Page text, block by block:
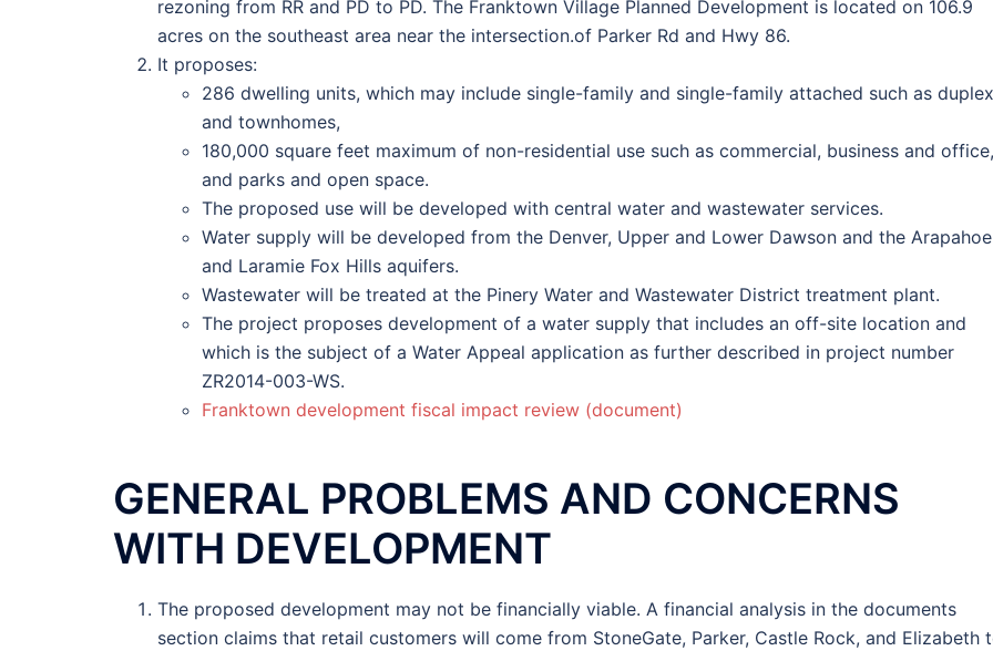
rezoning from RR and PD to PD. The Franktown Village Planned Development is located on 106.9
acres on the southeast area near the intersection.of Parker Rd and Hwy 86.
It proposes:
286 dwelling units, which may include single-family and single-family attached such as
and townhomes,
180,000 square feet maximum of non-residential use such as commercial, business and office,
and parks and open space.
The proposed use will be developed with central water and wastewater services.
Water supply will be developed from the Denver, Upper and Lower Dawson and the Arapahoe
and Laramie Fox Hills aquifers.
Wastewater will be treated at the Pinery Water and Wastewater District treatment plant.
The project proposes development of a water supply that includes an off-site location and
which is the subject of a Water Appeal application as further described in project number
ZR2014-003-WS.
Franktown development fiscal impact review (document)
GENERAL PROBLEMS AND CONCERNS
WITH DEVELOPMENT
The proposed development may not be financially viable. A financial analysis in the documents
section claims that retail customers will come from StoneGate, Parker, Castle Rock, and Elizabeth